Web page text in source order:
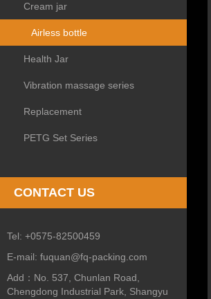
Cream jar
Airless bottle
Health Jar
Vibration massage series
Replacement
PETG Set Series
CONTACT US
Tel: +0575-82500459
E-mail: fuquan@fq-packing.com
Add： No. 537, Chunlan Road,
Chengdong Industrial Park, Shangyu